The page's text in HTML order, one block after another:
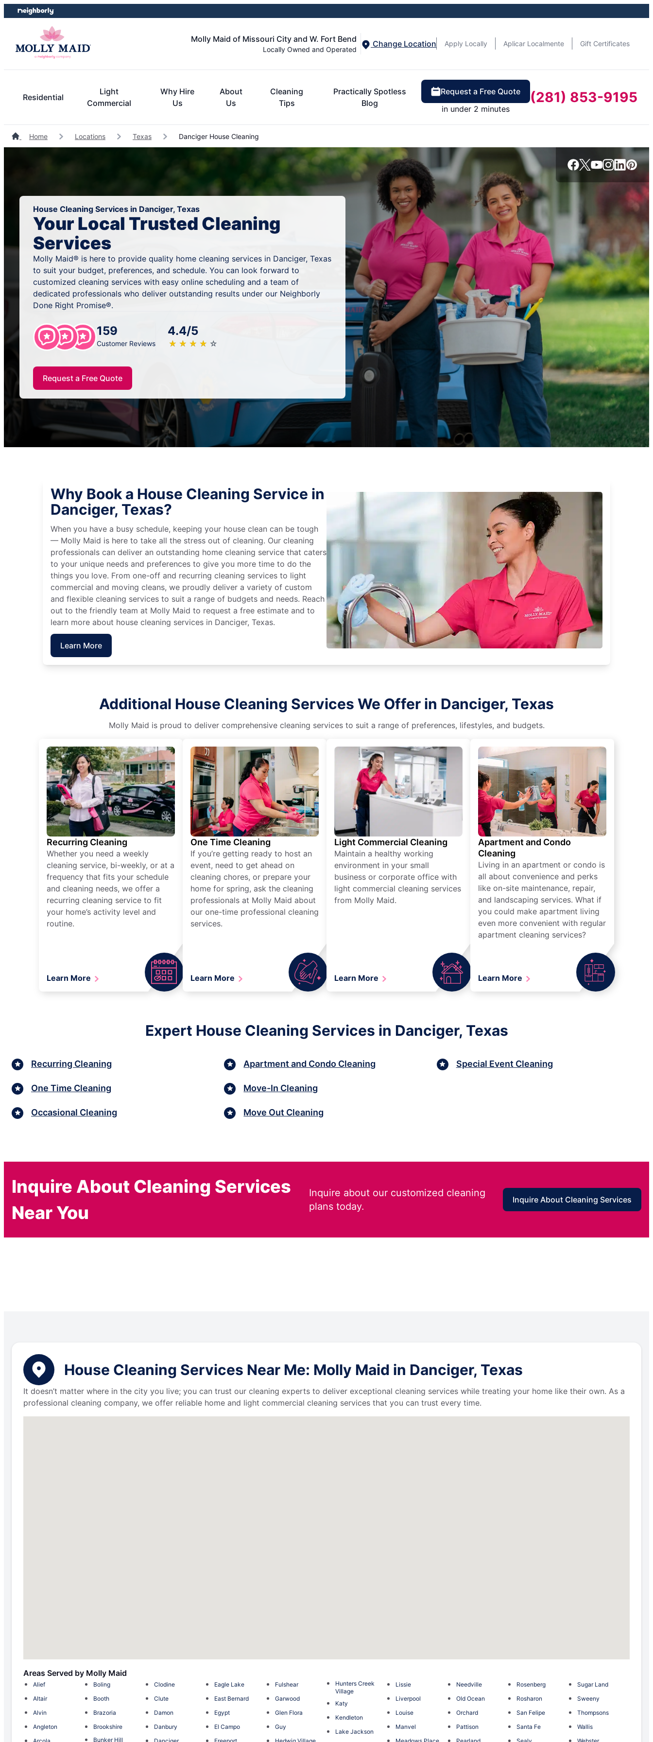
Skip
to
Skip
to
Molly Maid of Missouri City and W. Fort Bend
Locally Owned and Operated
Change Location Apply Locally Aplicar Localmente Gift Certificates
Residential
Light
Commercial
Why Hire
Us
About
Us
Cleaning
Tips
Practically Spotless
Blog
Request a Free Quote
in under 2 minutes
(281) 853-9195
Home Locations Texas Danciger House Cleaning
House Cleaning Services in Danciger, Texas
Your Local Trusted Cleaning
Services
Molly Maid® is here to provide quality home cleaning services in Danciger, Texas
to suit your budget, preferences, and schedule. You can look forward to
customized cleaning services with easy online scheduling and a team of
dedicated professionals who deliver outstanding results under our Neighborly
Done Right Promise®.
159
Customer Reviews
4.4/5
★ ★ ★ ★ ★
☆ ☆ ☆ ☆ ☆
Request a Free Quote
Why Book a House Cleaning Service in
Danciger, Texas?
When you have a busy schedule, keeping your house clean can be tough
— Molly Maid is here to take all the stress out of cleaning. Our cleaning
professionals can deliver an outstanding home cleaning service that caters
to your unique needs and preferences to give you more time to do the
things you love. From one-off and recurring cleaning services to light
commercial and moving cleans, we proudly deliver a variety of custom
and flexible cleaning services to suit a range of budgets and needs. Reach
out to the friendly team at Molly Maid to request a free estimate and to
learn more about house cleaning services in Danciger, Texas.
Learn More
Additional House Cleaning Services We Offer in Danciger, Texas
Molly Maid is proud to deliver comprehensive cleaning services to suit a range of preferences, lifestyles, and budgets.
Recurring Cleaning
Whether you need a weekly
cleaning service, bi-weekly, or at a
frequency that fits your schedule
and cleaning needs, we offer a
recurring cleaning service to fit
your home’s activity level and
routine.
Learn More
One Time Cleaning
If you’re getting ready to host an
event, need to get ahead on
cleaning chores, or prepare your
home for spring, ask the cleaning
professionals at Molly Maid about
our one-time professional cleaning
services.
Learn More
Light Commercial Cleaning
Maintain a healthy working
environment in your small
business or corporate office with
light commercial cleaning services
from Molly Maid.
Learn More
Apartment and Condo
Cleaning
Living in an apartment or condo is
all about convenience and perks
like on-site maintenance, repair,
and landscaping services. What if
you could make apartment living
even more convenient with regular
apartment cleaning services?
Learn More
Expert House Cleaning Services in Danciger, Texas
Recurring Cleaning
One Time Cleaning
Occasional Cleaning
Apartment and Condo Cleaning
Move-In Cleaning
Move Out Cleaning
Special Event Cleaning
Inquire About Cleaning Services
Near You
Inquire about our customized cleaning
plans today.
Inquire About Cleaning Services
House Cleaning Services Near Me: Molly Maid in Danciger, Texas
It doesn’t matter where in the city you live; you can trust our cleaning experts to deliver exceptional cleaning services while treating your home like their own. As a
professional cleaning company, we offer reliable home and light commercial cleaning services that you can trust every time.
Areas Served by Molly Maid
Alief
Altair
Alvin
Angleton
Boling
Booth
Brazoria
Brookshire
Bunker Hill
Clodine
Clute
Damon
Danbury
Eagle Lake
East Bernard
Egypt
El Campo
Fulshear
Garwood
Glen Flora
Guy
Hunters Creek
Village
Katy
Kendleton
Lake Jackson
Lissie
Liverpool
Louise
Manvel
Needville
Old Ocean
Orchard
Pattison
Rosenberg
Rosharon
San Felipe
Santa Fe
Sugar Land
Sweeny
Thompsons
Wallis